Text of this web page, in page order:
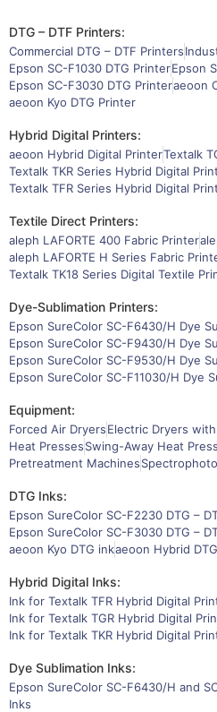
DTG – DTF Printers:
Commercial DTG – DTF Printers
Epson SC-F1030 DTG PrinterEpson
Epson SC-F3030 DTG Printeraeoon
aeoon Kyo DTG Printer
Hybrid Digital Printers:
aeoon Hybrid Digital PrinterTextalk
Textalk TKR Series Hybrid Digital
Textalk TFR Series Hybrid Digital
Textile Direct Printers:
aleph LAFORTE 400 Fabric Printer
aleph LAFORTE H Series Fabric
Textalk TK18 Series Digital Textile
Dye-Sublimation Printers:
Epson SureColor SC-F6430/H Dye
Epson SureColor SC-F9430/H Dye
Epson SureColor SC-F9530/H Dye
Epson SureColor SC-F11030/H Dye
Equipment:
Forced Air DryersElectric Dryers
Heat PressesSwing-Away Heat
Pretreatment Machines
DTG Inks:
Epson SureColor SC-F2230 DTG –
Epson SureColor SC-F3030 DTG –
aeoon Kyo DTG inkaeoon Hybrid
Hybrid Digital Inks:
Ink for Textalk TFR Hybrid Digital
Ink for Textalk TGR Hybrid Digital
Ink for Textalk TKR Hybrid Digital
Dye Sublimation Inks:
Epson SureColor SC-F6430/H and
Inks